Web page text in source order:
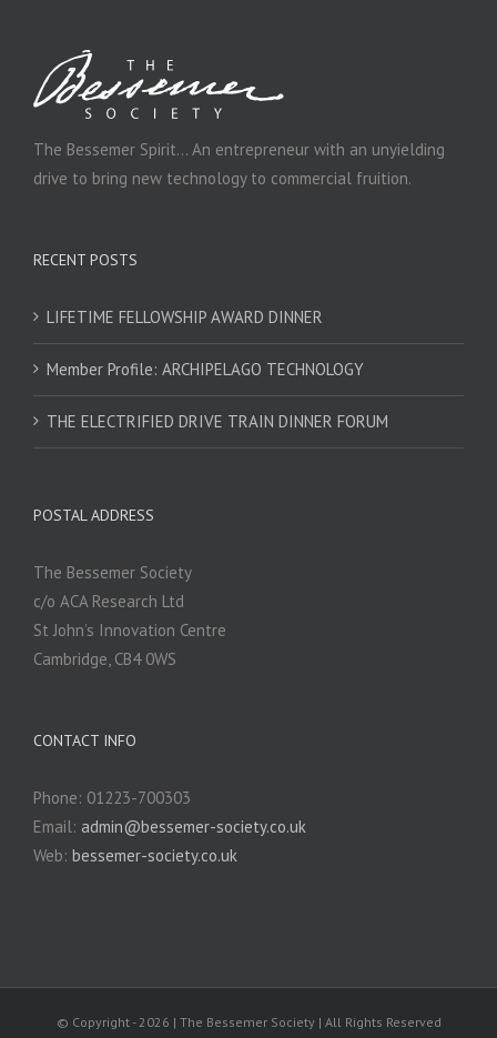
The Bessemer Spirit… An entrepreneur with an unyielding
drive to bring new technology to commercial fruition.
RECENT POSTS
LIFETIME FELLOWSHIP AWARD DINNER
Member Profile: ARCHIPELAGO TECHNOLOGY
THE ELECTRIFIED DRIVE TRAIN DINNER FORUM
POSTAL ADDRESS
The Bessemer Society
c/o ACA Research Ltd
St John’s Innovation Centre
Cambridge, CB4 0WS
CONTACT INFO
Phone: 01223-700303
Email: admin@bessemer-society.co.uk
Web: bessemer-society.co.uk
© Copyright -2026 | The Bessemer Society | All Rights Reserved